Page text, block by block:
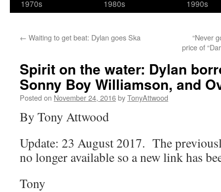
1970s
1980s
1990s
← Waiting to get beat: Dylan goes Ska
“Never
price of
Spirit on the water: Dylan
Sonny Boy Williamson, and
Posted on November 24, 2016byTonyAttwood
By Tony Attwood
Update: 23 August 2017. The
no longer available so a new link has
Tony